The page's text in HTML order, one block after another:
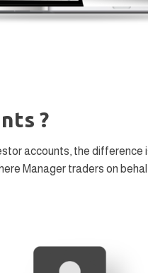
?
accounts, the difference
Manager traders on